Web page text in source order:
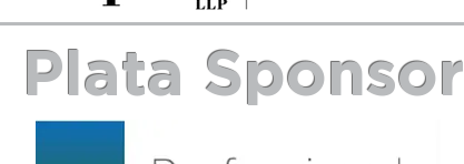
Plata Sponsor